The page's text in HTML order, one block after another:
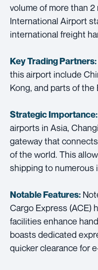
volume of more than
International Airport
international freight
Key Trading Partners:
this airport include
Kong, and parts of the
Strategic Importance:
airports in Asia,
gateway that
of the world. This
shipping to numerous
Notable Features:
Cargo Express (ACE)
facilities enhance
boasts dedicated
quicker clearance for